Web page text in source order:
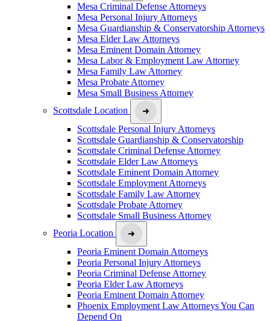
Mesa Criminal Defense Attorneys
Mesa Personal Injury Attorneys
Mesa Guardianship & Conservatorship Attorneys
Mesa Elder Law Attorneys
Mesa Eminent Domain Attorney
Mesa Labor & Employment Law Attorney
Mesa Family Law Attorney
Mesa Probate Attorney
Mesa Small Business Attorney
Scottsdale Location
Scottsdale Personal Injury Attorneys
Scottsdale Guardianship & Conservatorship
Scottsdale Criminal Defense Attorney
Scottsdale Elder Law Attorneys
Scottsdale Eminent Domain Attorney
Scottsdale Employment Attorneys
Scottsdale Family Law Attorney
Scottsdale Probate Attorney
Scottsdale Small Business Attorney
Peoria Location
Peoria Eminent Domain Attorneys
Peoria Personal Injury Attorneys
Peoria Criminal Defense Attorney
Peoria Elder Law Attorneys
Peoria Eminent Domain Attorney
Phoenix Employment Law Attorneys You Can
Depend On